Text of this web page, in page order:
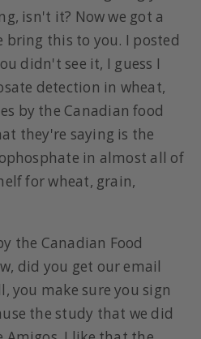
isn't it? Now we got a
bring this to you. I posted
didn't see it, I guess I
detection in wheat,
by the Canadian food
they're saying is the
in almost all of
for wheat, grain,
the Canadian Food
did you get our email
you make sure you sign
the study that we did